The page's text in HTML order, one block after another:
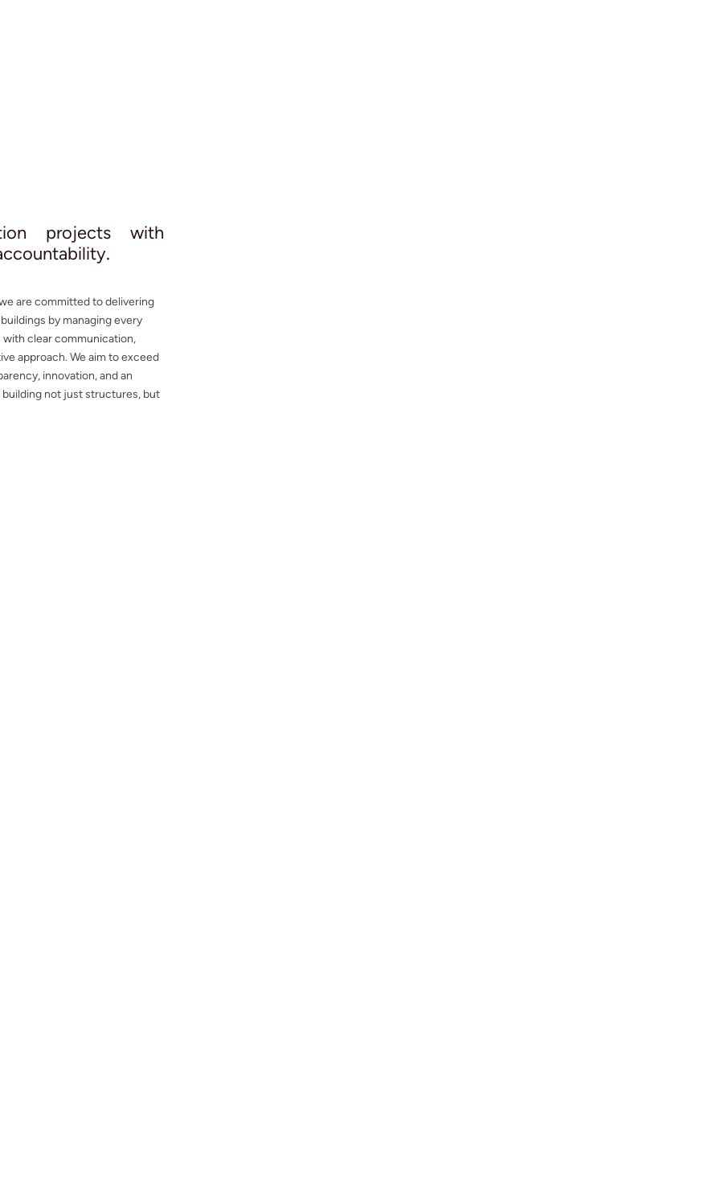
projects with
.
are committed to delivering
by managing every
clear communication,
approach. We aim to exceed
innovation, and an
not just structures, but